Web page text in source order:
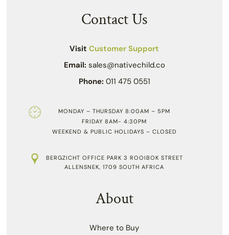
Contact Us
VisitCustomer Support
Email: sales@nativechild.co
Phone: 011 475 0551
MONDAY – THURSDAY 8:00AM – 5PM
FRIDAY 8AM- 4:30PM
WEEKEND & PUBLIC HOLIDAYS – CLOSED
BERGZICHT OFFICE PARK 3 ROOIBOK STREET
ALLENSNEK, 1709 SOUTH AFRICA
About
Where to Buy